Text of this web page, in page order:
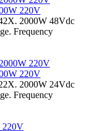
220V
2000W 48Vdc
Frequency
220V
2000W 24Vdc
Frequency